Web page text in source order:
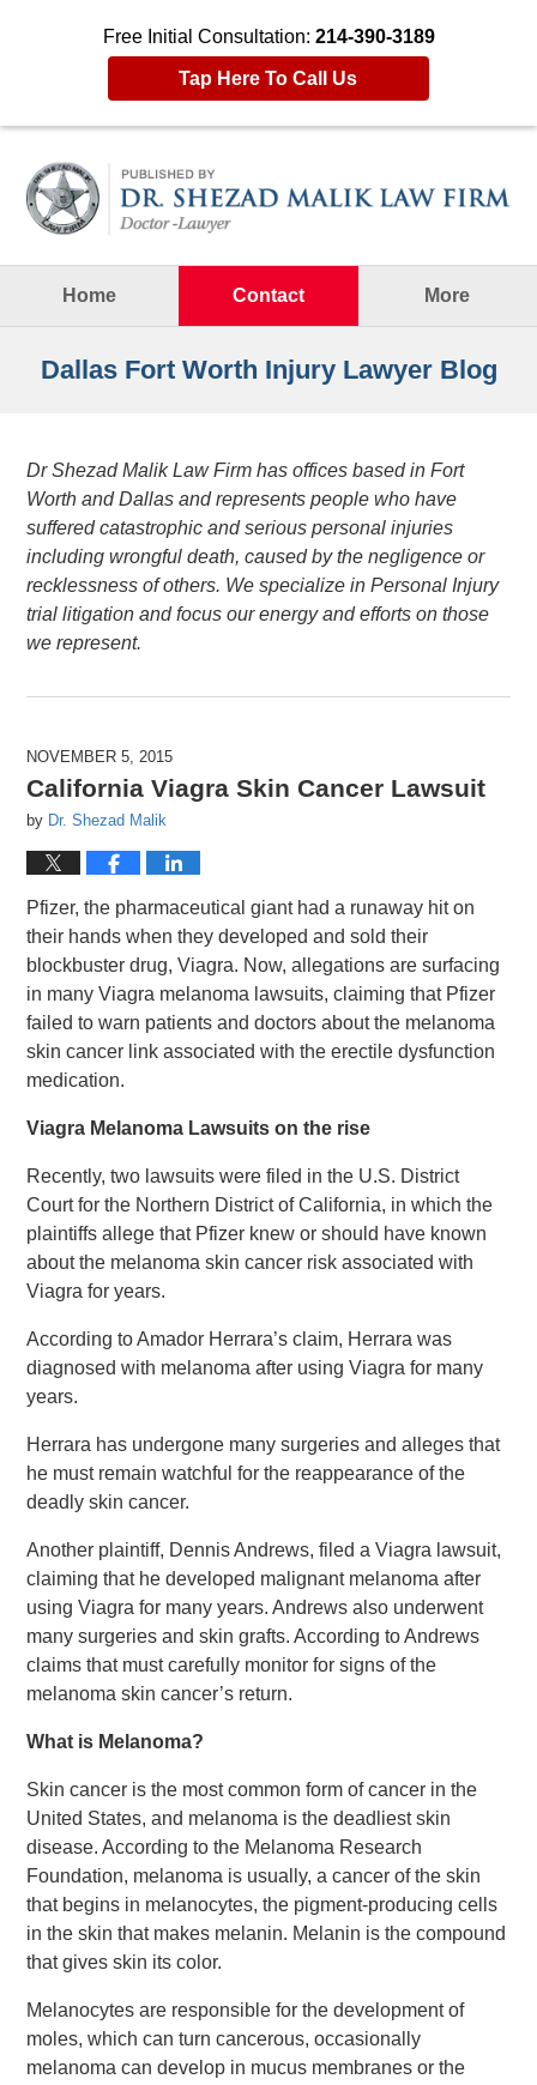
Free Initial Consultation: 214-390-3189
Tap Here To Call Us
Home
Contact More
Dallas Fort Worth Injury Lawyer Blog
Dr Shezad Malik Law Firm has offices based in Fort
Worth and Dallas and represents people who have
suffered catastrophic and serious personal injuries
including wrongful death, caused by the negligence or
recklessness of others. We specialize in Personal Injury
trial litigation and focus our energy and efforts on those
we represent.
NOVEMBER 5, 2015
California Viagra Skin Cancer Lawsuit
by Dr. Shezad Malik
Pfizer, the pharmaceutical giant had a runaway hit on
their hands when they developed and sold their
blockbuster drug, Viagra. Now, allegations are surfacing
in many Viagra melanoma lawsuits, claiming that Pfizer
failed to warn patients and doctors about the melanoma
skin cancer link associated with the erectile dysfunction
medication.
Viagra Melanoma Lawsuits on the rise
Recently, two lawsuits were filed in the U.S. District
Court for the Northern District of California, in which the
plaintiffs allege that Pfizer knew or should have known
about the melanoma skin cancer risk associated with
Viagra for years.
According to Amador Herrara’s claim, Herrara was
diagnosed with melanoma after using Viagra for many
years.
Herrara has undergone many surgeries and alleges that
he must remain watchful for the reappearance of the
deadly skin cancer.
Another plaintiff, Dennis Andrews, filed a Viagra lawsuit,
claiming that he developed malignant melanoma after
using Viagra for many years. Andrews also underwent
many surgeries and skin grafts. According to Andrews
claims that must carefully monitor for signs of the
melanoma skin cancer’s return.
What is Melanoma?
Skin cancer is the most common form of cancer in the
United States, and melanoma is the deadliest skin
disease. According to the Melanoma Research
Foundation, melanoma is usually, a cancer of the skin
that begins in melanocytes, the pigment-producing cells
in the skin that makes melanin. Melanin is the compound
that gives skin its color.
Melanocytes are responsible for the development of
moles, which can turn cancerous, occasionally
melanoma can develop in mucus membranes or the